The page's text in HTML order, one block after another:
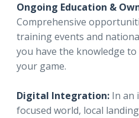
Ongoing Education &
Comprehensive
training events and
you have the knowledge
your game.
Digital Integration: In an
focused world, local